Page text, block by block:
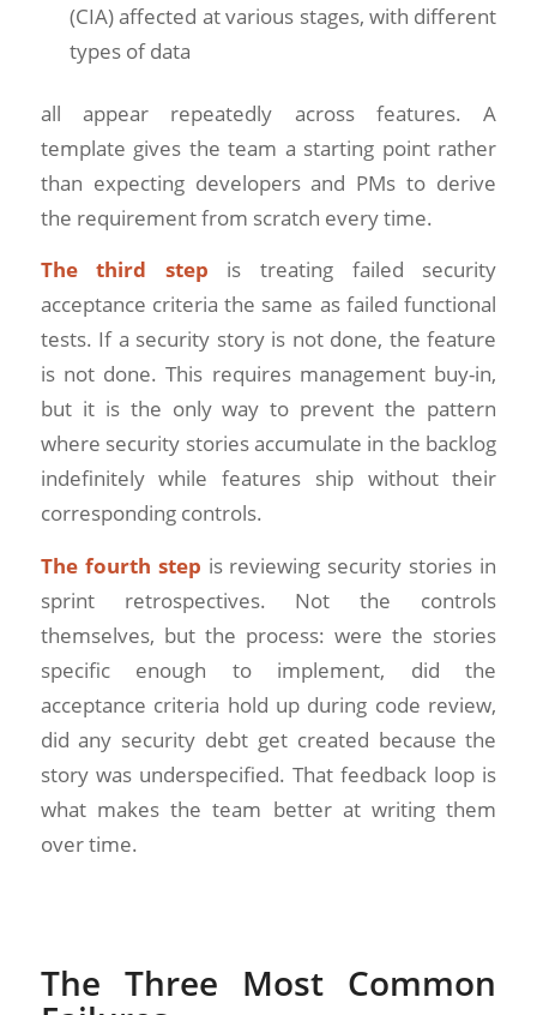
(CIA) affected at various stages, with different
types of data
all appear repeatedly across features. A
template gives the team a starting point rather
than expecting developers and PMs to derive
the requirement from scratch every time.
The third step is treating failed security
acceptance criteria the same as failed functional
tests. If a security story is not done, the feature
is not done. This requires management buy-in,
but it is the only way to prevent the pattern
where security stories accumulate in the backlog
indefinitely while features ship without their
corresponding controls.
The fourth step is reviewing security stories in
sprint retrospectives. Not the controls
themselves, but the process: were the stories
specific enough to implement, did the
acceptance criteria hold up during code review,
did any security debt get created because the
story was underspecified. That feedback loop is
what makes the team better at writing them
over time.
The Three Most Common